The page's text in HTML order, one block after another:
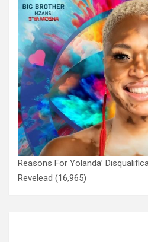
Reasons For Yolanda’
Revelead (16,965)